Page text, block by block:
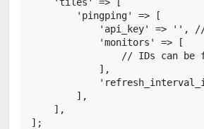
        'pingping' => [
'api_key' => '',
            'monitors' => [
// IDs can be
            ],
        ],
    ],